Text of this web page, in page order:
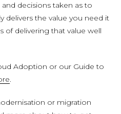
decisions taken as to
delivers the value you need it
delivering that value well
Adoption or our Guide to
.
or migration